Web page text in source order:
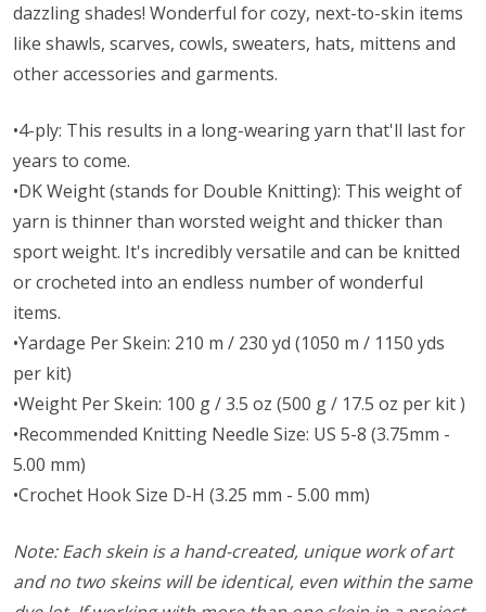
dazzling shades! Wonderful for cozy, next-to-skin items
like shawls, scarves, cowls, sweaters, hats, mittens and
other accessories and garments.
•4-ply: This results in a long-wearing yarn that'll last for
years to come.
•DK Weight (stands for Double Knitting): This weight of
yarn is thinner than worsted weight and thicker than
sport weight. It's incredibly versatile and can be knitted
or crocheted into an endless number of wonderful
items.
•Yardage Per Skein: 210 m / 230 yd (1050 m / 1150 yds
per kit)
•Weight Per Skein: 100 g / 3.5 oz (500 g / 17.5 oz per kit )
•Recommended Knitting Needle Size: US 5-8 (3.75mm -
5.00 mm)
•Crochet Hook Size D-H (3.25 mm - 5.00 mm)
Note: Each skein is a hand-created, unique work of art
and no two skeins will be identical, even within the same